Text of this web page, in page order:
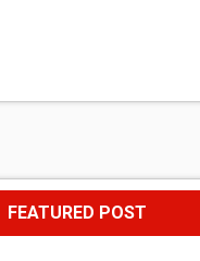
FEATURED POST